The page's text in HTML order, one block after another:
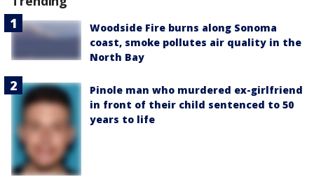
Woodside Fire burns along Sonoma
coast, smoke pollutes air quality in the
North Bay
Pinole man who murdered ex-girlfriend
in front of their child sentenced to 50
years to life